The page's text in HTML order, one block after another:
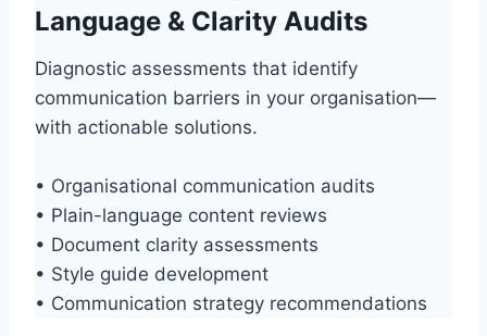
Language & Clarity Audits
Diagnostic assessments that identify
communication barriers in your organisation—
with actionable solutions.
• Organisational communication audits
• Plain-language content reviews
• Document clarity assessments
• Style guide development
• Communication strategy recommendations